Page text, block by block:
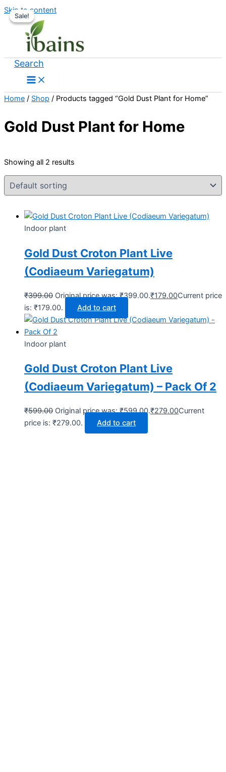
Skip to content
Search
Home / Shop / Products tagged “Gold Dust Plant for Home”
Gold Dust Plant for Home
Showing all 2 results
Sale!
Indoor plant
Gold Dust Croton Plant Live
(Codiaeum Variegatum)
₹399.00 Original price was: ₹399.00.₹179.00Current price
is: ₹179.00.
Add to cart
Sale!
Indoor plant
Gold Dust Croton Plant Live
(Codiaeum Variegatum) – Pack Of 2
₹599.00 Original price was: ₹599.00.₹279.00Current
price is: ₹279.00.
Add to cart